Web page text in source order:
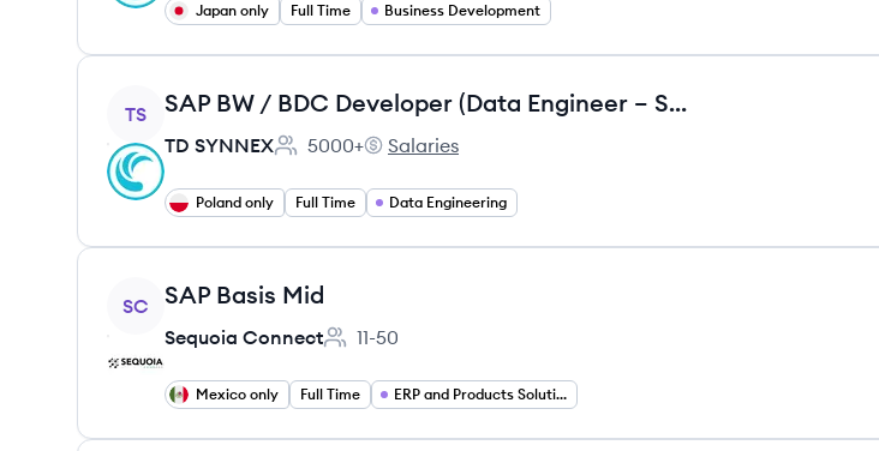
Japan only Full Time Business Development
View job
TS SAP BW / BDC Developer (Data Engineer – SAP Data & BI) (m/f/d)
TD SYNNEX
Employee count:
5000+
TD SYNNEX's
Salaries
Poland only Full Time Data Engineering
View job
SC SAP Basis Mid
Sequoia Connect
Employee count:
11-50
Mexico only Full Time ERP and Products Solutions